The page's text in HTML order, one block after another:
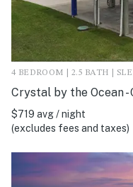
4 BEDROOM | 2.5 BATH |
Crystal by the Ocean -
$719 avg / night
(excludes fees and taxes)